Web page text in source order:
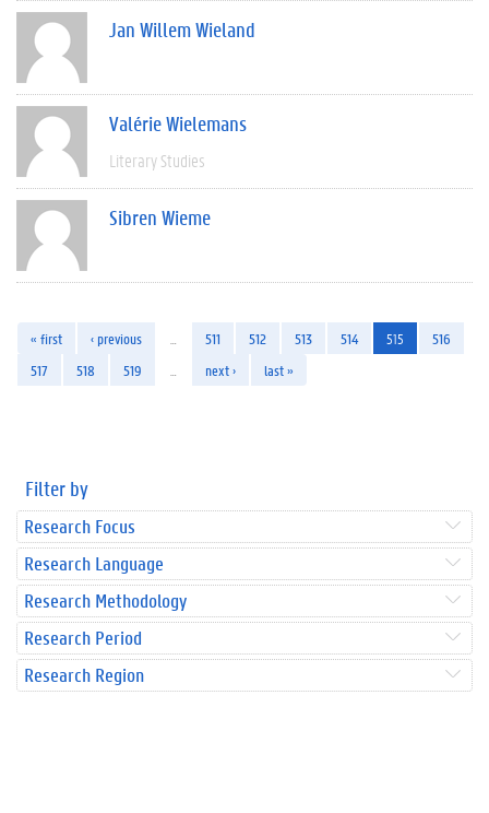
Jan Willem Wieland
Valérie Wielemans
Literary Studies
Sibren Wieme
« first ‹ previous 511 512 513 514 515
516
517
518 519 next › last »
Filter by
Research Focus
Research Language
Research Methodology
Research Period
Research Region